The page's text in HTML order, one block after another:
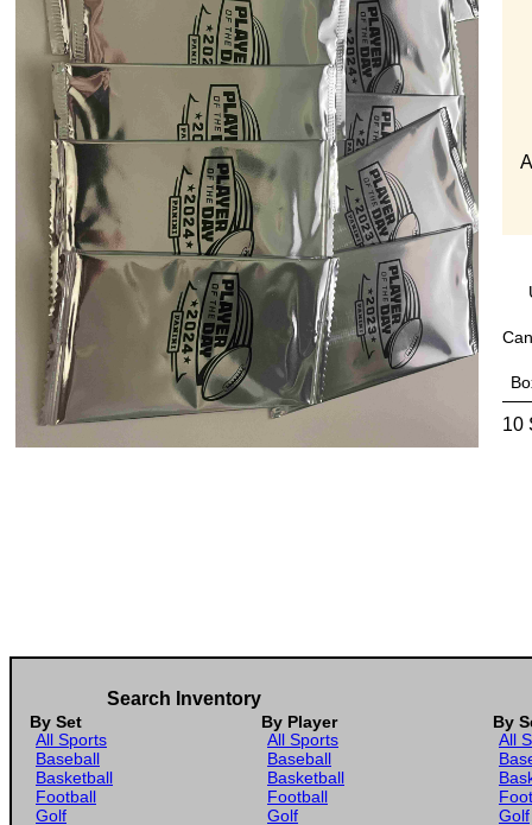
10
Search Inventory
By Set By Player
By
All Sports
Baseball
Basketball
Football
Golf
All Sports
Baseball
Basketball
Football
Golf
All
Golf